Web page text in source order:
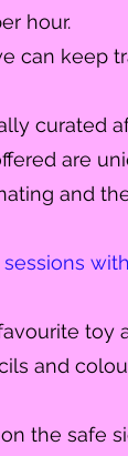
hour.
can keep
curated
are
and
sessions
toy
and
the safe